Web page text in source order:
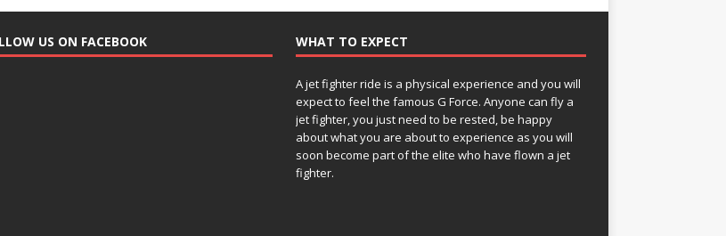
US ON FACEBOOK WHAT TO EXPECT
A jet fighter ride is a physical experience and you will
expect to feel the famous G Force. Anyone can fly a
jet fighter, you just need to be rested, be happy
about what you are about to experience as you will
soon become part of the elite who have flown a jet
fighter.